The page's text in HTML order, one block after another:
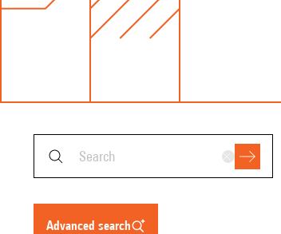
advanced search